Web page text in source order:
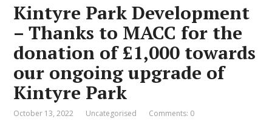
Kintyre Park Development
– Thanks to MACC for the
donation of £1,000 towards
our ongoing upgrade of
Kintyre Park
October 13, 2022 Uncategorised Comments: 0